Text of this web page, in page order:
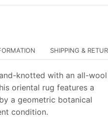
SHIPPING &
knotted with an all-wool
oriental rug features a
a geometric botanical
condition.